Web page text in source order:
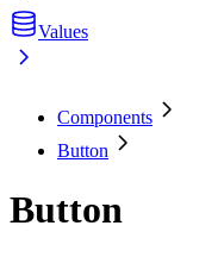
Values
Components
Button
Button